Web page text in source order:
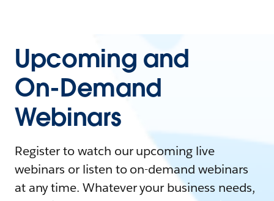
Upcoming and
On-Demand
Webinars
Register to watch our upcoming live
webinars or listen to on-demand webinars
at any time. Whatever your business needs,